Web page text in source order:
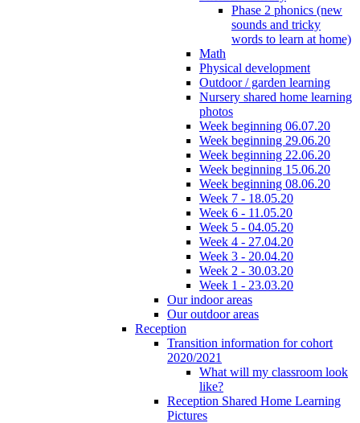
Phase 2 phonics (new
sounds and tricky
words to learn at home)
Math
Physical development
Outdoor / garden learning
Nursery shared home learning
photos
Week beginning 06.07.20
Week beginning 29.06.20
Week beginning 22.06.20
Week beginning 15.06.20
Week beginning 08.06.20
Week 7 - 18.05.20
Week 6 - 11.05.20
Week 5 - 04.05.20
Week 4 - 27.04.20
Week 3 - 20.04.20
Week 2 - 30.03.20
Week 1 - 23.03.20
Our indoor areas
Our outdoor areas
Reception
Transition information for cohort
2020/2021
What will my classroom look
like?
Reception Shared Home Learning
Pictures